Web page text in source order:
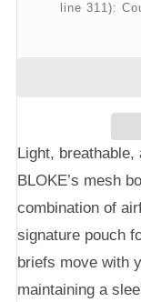
line 311):
Light,
BLOKE’s mesh
combination of
signature pouch
briefs move with
maintaining a